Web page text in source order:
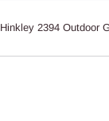
Hinkley 2394 Outdoor